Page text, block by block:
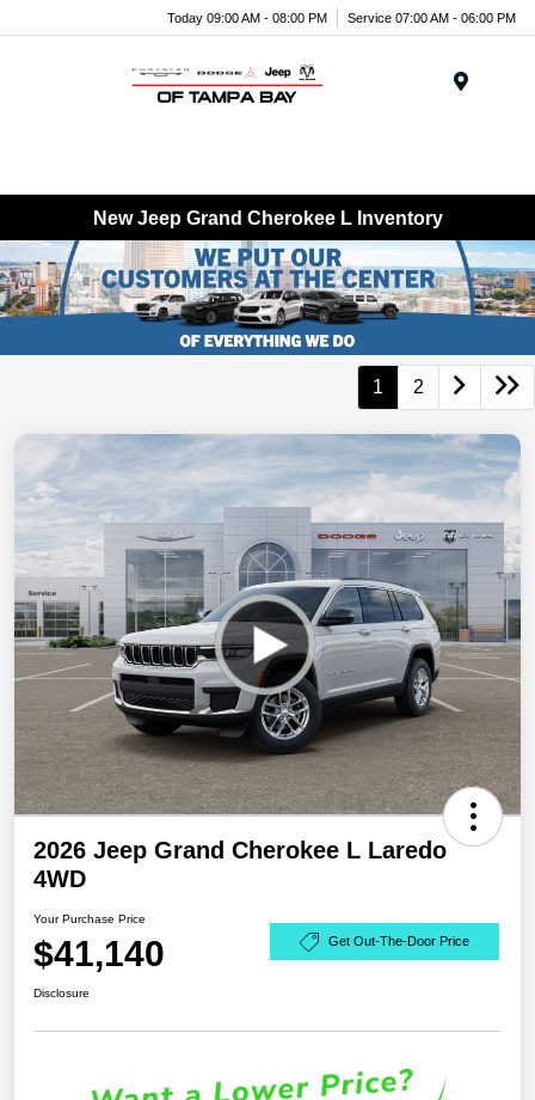
Today 09:00 AM - 08:00 PM Service 07:00 AM - 06:00 PM
New Jeep Grand Cherokee L Inventory
1 2
2026 Jeep Grand Cherokee L Laredo
4WD
Your Purchase Price
$41,140 Get Out-The-Door Price
Disclosure